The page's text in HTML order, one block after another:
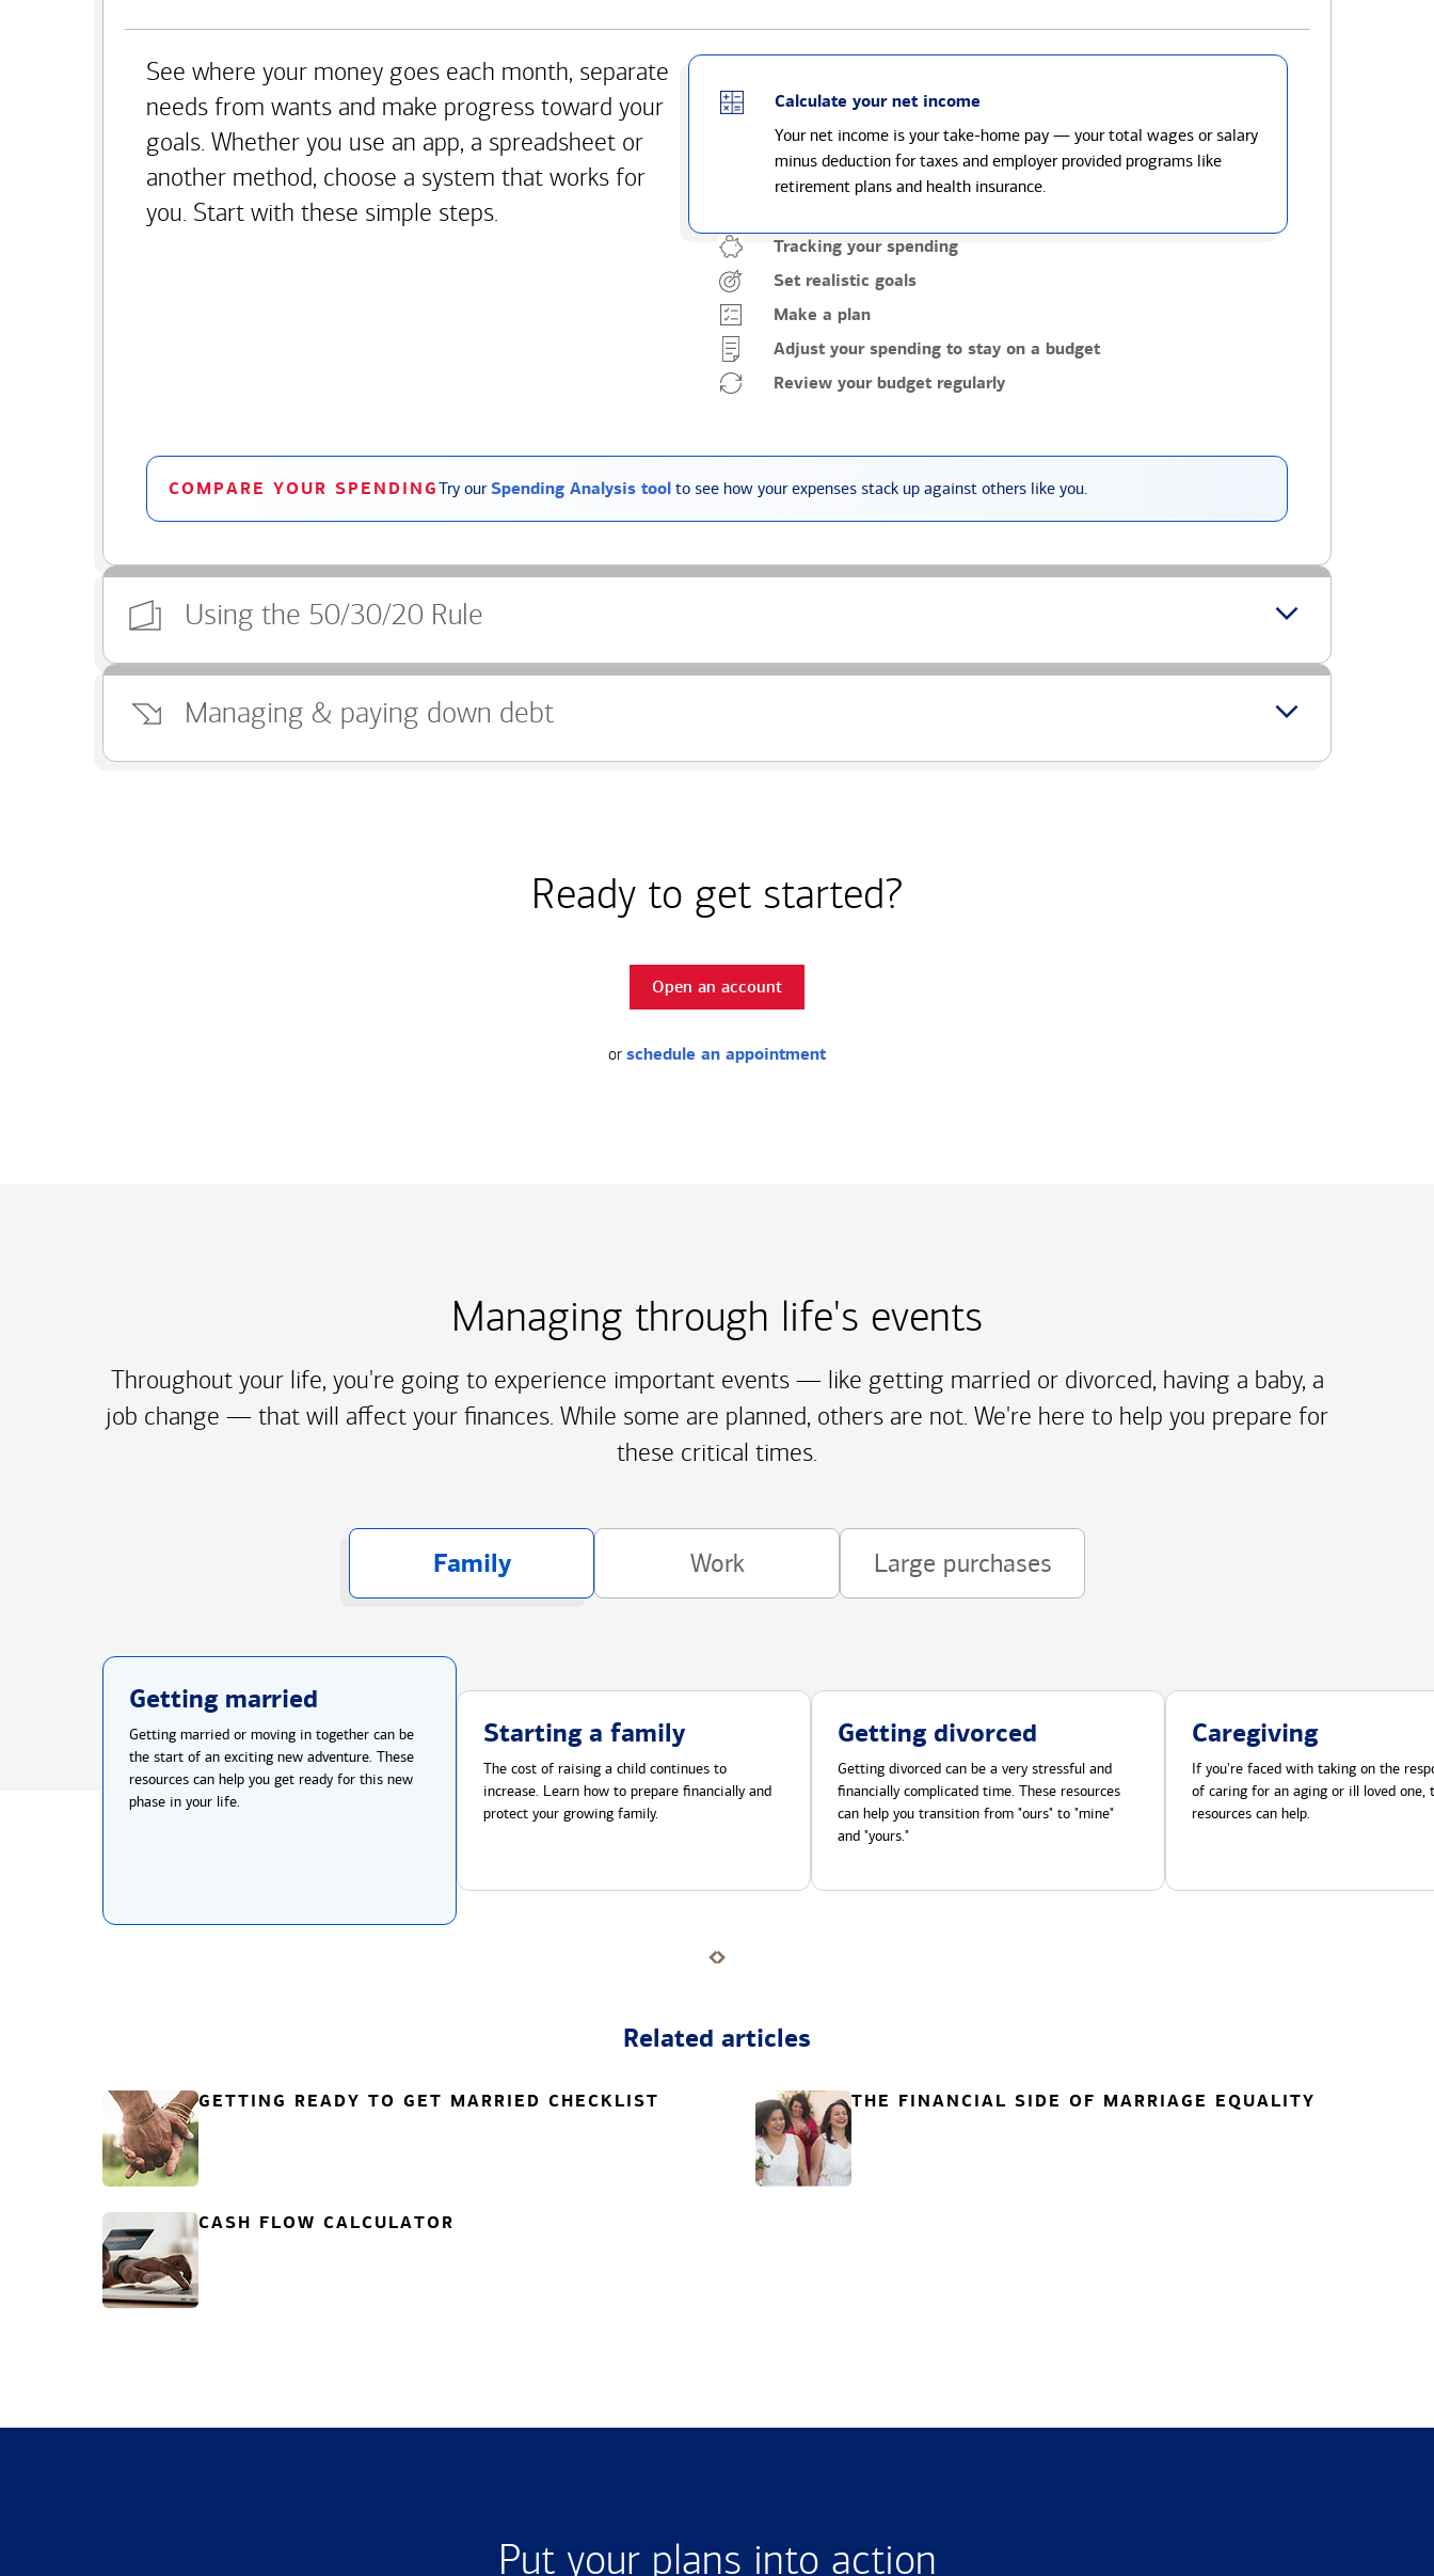
See where your money goes each month, separate
needs from wants and make progress toward your
goals. Whether you use an app, a spreadsheet or
another method, choose a system that works for
you. Start with these simple steps.
Calculate your net income
Your net income is your take-home pay — your total wages or salary
minus deduction for taxes and employer provided programs like
retirement plans and health insurance.
Tracking your spending
Set realistic goals
Make a plan
Adjust your spending to stay on a budget
Review your budget regularly
COMPARE YOUR SPENDINGTry ourSpending Analysis tool to see how your expenses stack up against others like you.
Using the 50/30/20 Rule
Managing & paying down debt
Ready to get started?
Open an account
or schedule an appointment
Managing through life's events
Throughout your life, you're going to experience important events — like getting married or divorced, having a baby, a
job change — that will affect your finances. While some are planned, others are not. We're here to help you prepare for
these critical times.
Family Work Large purchases
Getting married
Getting married or moving in together can be
the start of an exciting new adventure. These
resources can help you get ready for this new
phase in your life.
Starting a family
The cost of raising a child continues to
increase. Learn how to prepare financially and
protect your growing family.
Getting divorced
Getting divorced can be a very stressful and
financially complicated time. These resources
can help you transition from "ours" to "mine"
and "yours."
Caregiving
If you're faced with taking on the
of caring for an aging or ill loved one,
resources can help.
Related articles
GETTING READY TO GET MARRIED CHECKLIST THE FINANCIAL SIDE OF MARRIAGE EQUALITY
CASH FLOW CALCULATOR
Put your plans into action